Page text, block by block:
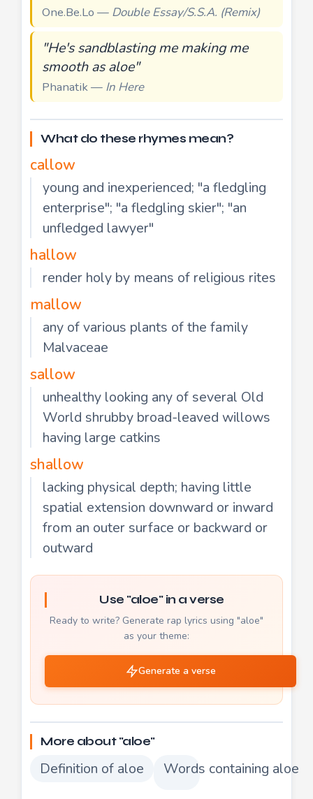
One.Be.Lo — Double Essay/S.S.A. (Remix)
"He's sandblasting me making me
smooth as aloe"
Phanatik — In Here
What do these rhymes mean?
callow
young and inexperienced; "a fledgling
enterprise"; "a fledgling skier"; "an
unfledged lawyer"
hallow
render holy by means of religious rites
mallow
any of various plants of the family
Malvaceae
sallow
unhealthy looking any of several Old
World shrubby broad-leaved willows
having large catkins
shallow
lacking physical depth; having little
spatial extension downward or inward
from an outer surface or backward or
outward
Use "aloe" in a verse
Ready to write? Generate rap lyrics using "aloe"
as your theme:
Generate a verse
More about "aloe"
Definition of aloe Words containing aloe